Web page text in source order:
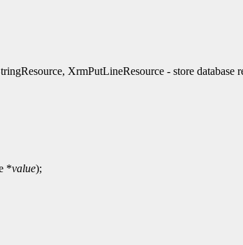
XrmPutLineResource - store database
*value);